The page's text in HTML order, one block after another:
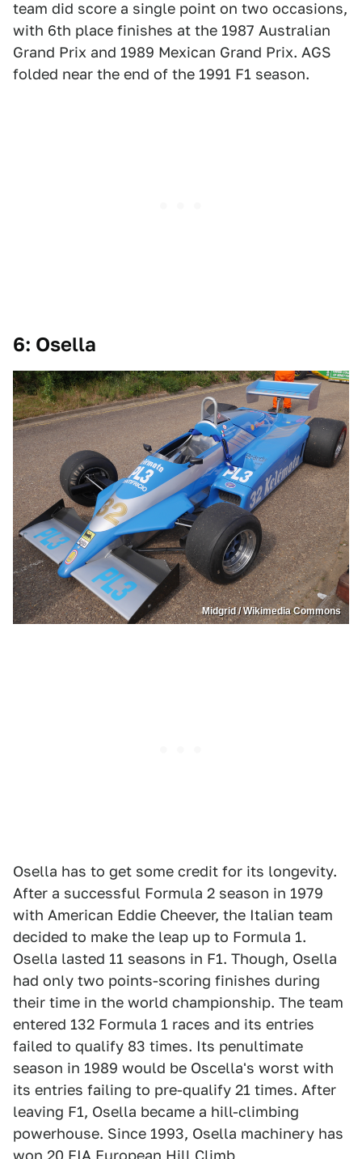
team did score a single point on two occasions,
with 6th place finishes at the 1987 Australian
Grand Prix and 1989 Mexican Grand Prix. AGS
folded near the end of the 1991 F1 season.
6: Osella
Midgrid / Wikimedia Commons
Osella has to get some credit for its longevity.
After a successful Formula 2 season in 1979
with American Eddie Cheever, the Italian team
decided to make the leap up to Formula 1.
Osella lasted 11 seasons in F1. Though, Osella
had only two points-scoring finishes during
their time in the world championship. The team
entered 132 Formula 1 races and its entries
failed to qualify 83 times. Its penultimate
season in 1989 would be Oscella's worst with
its entries failing to pre-qualify 21 times. After
leaving F1, Osella became a hill-climbing
powerhouse. Since 1993, Osella machinery has
won 20 FIA European Hill Climb